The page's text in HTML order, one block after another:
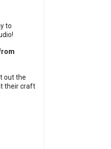
to
out the
their craft